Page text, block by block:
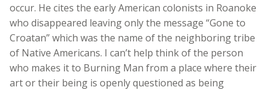
occur. He cites the early American colonists in Roanoke
who disappeared leaving only the message “Gone to
Croatan” which was the name of the neighboring tribe
of Native Americans. I can’t help think of the person
who makes it to Burning Man from a place where their
art or their being is openly questioned as being